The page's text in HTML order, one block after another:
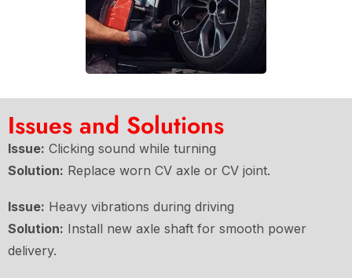
Issues and Solutions
Issue: Clicking sound while turning
Solution: Replace worn CV axle or CV joint.
Issue: Heavy vibrations during driving
Solution: Install new axle shaft for smooth power
delivery.